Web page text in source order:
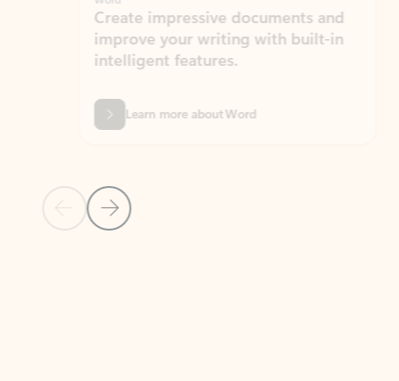
Previous Slide
Next Slide
Create impressive documents and
improve your writing with built-in
intelligent features.
Learn more about Word